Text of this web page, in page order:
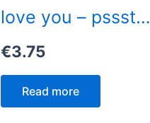
love you – pssst…
€3.75
Read more